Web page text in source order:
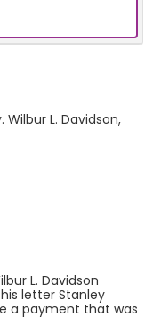
L. Davidson,
L. Davidson
letter Stanley
a payment that was